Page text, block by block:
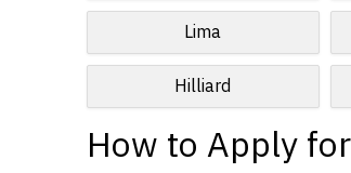
Lima
Hilliard
How to Apply